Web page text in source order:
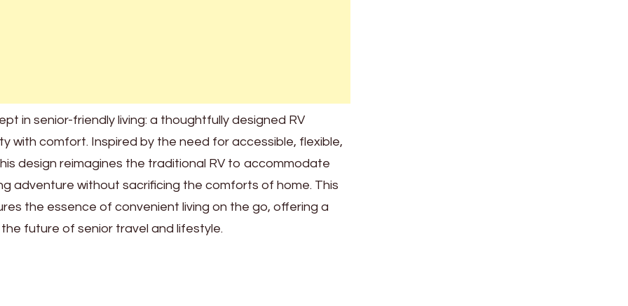
in senior-friendly living: a thoughtfully designed RV
with comfort. Inspired by the need for accessible, flexible,
design reimagines the traditional RV to accommodate
adventure without sacrificing the comforts of home. This
the essence of convenient living on the go, offering a
future of senior travel and lifestyle.